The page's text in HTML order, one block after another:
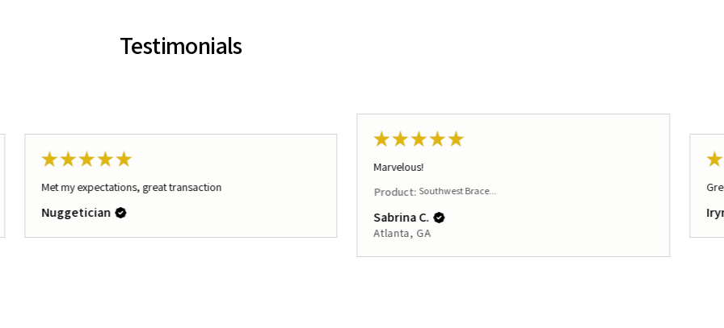
Testimonials
★★★★★
Met my expectations, great transaction
Nuggetician
★★★★★
Marvelous!
Product: Southwest Brace...
Sabrina C.
Atlanta, GA
★